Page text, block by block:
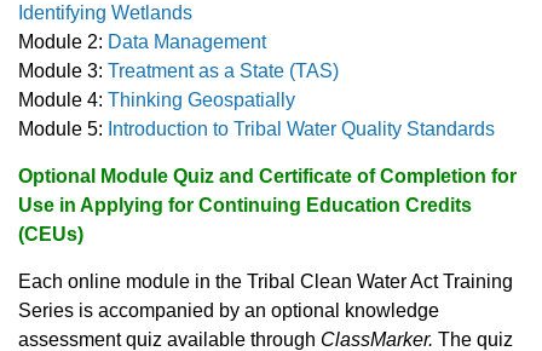
Identifying Wetlands
Module 2: Data Management
Module 3: Treatment as a State (TAS)
Module 4: Thinking Geospatially
Module 5: Introduction to Tribal Water Quality Standards
Optional Module Quiz and Certificate of Completion for
Use in Applying for Continuing Education Credits
(CEUs)
Each online module in the Tribal Clean Water Act Training
Series is accompanied by an optional knowledge
assessment quiz available through ClassMarker. The quiz